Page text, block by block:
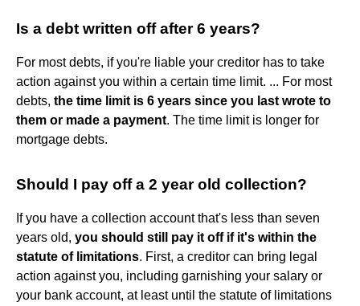
Is a debt written off after 6 years?
For most debts, if you're liable your creditor has to take
action against you within a certain time limit. ... For most
debts, the time limit is 6 years since you last wrote to
them or made a payment. The time limit is longer for
mortgage debts.
Should I pay off a 2 year old collection?
If you have a collection account that's less than seven
years old, you should still pay it off if it's within the
statute of limitations. First, a creditor can bring legal
action against you, including garnishing your salary or
your bank account, at least until the statute of limitations